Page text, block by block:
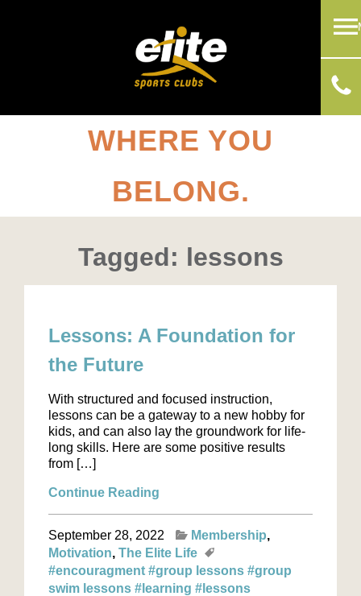
WHERE YOU
BELONG.
Tagged: lessons
Lessons: A Foundation for
the Future
With structured and focused instruction,
lessons can be a gateway to a new hobby for
kids, and can also lay the groundwork for life-
long skills. Here are some positive results
from […]
Continue Reading
September 28, 2022
Membership
Motivation The Elite Life
#encouragment #group lessons #group
swim lessons #learning #lessons